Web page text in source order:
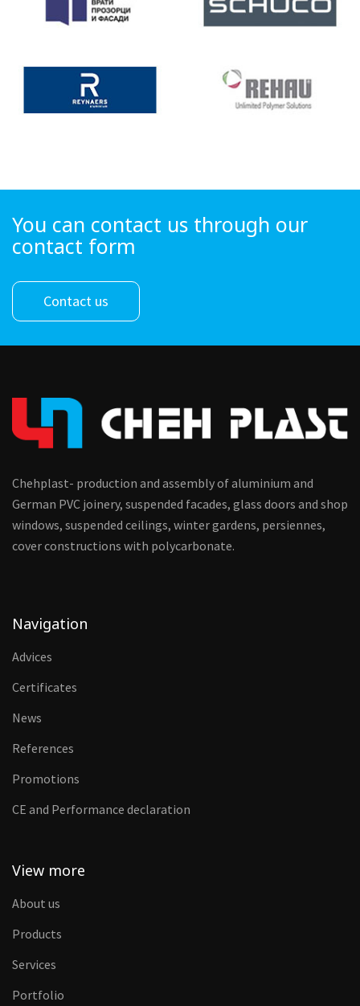
You can contact us through our
contact form
Contact us
Chehplast- production and assembly of aluminium and
German PVC joinery, suspended facades, glass doors and shop
windows, suspended ceilings, winter gardens, persiennes,
cover constructions with polycarbonate.
Navigation
Advices
Certificates
News
References
Promotions
CE and Performance declaration
View more
About us
Products
Services
Portfolio